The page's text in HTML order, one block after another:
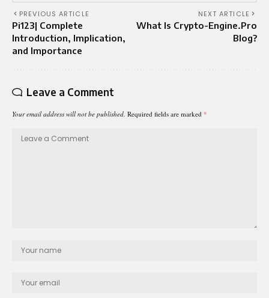
PREVIOUS ARTICLE
Pi123| Complete
Introduction, Implication,
and Importance
NEXT ARTICLE
What Is Crypto-Engine.Pro
Blog?
Leave a Comment
Your email address will not be published. Required fields are marked *